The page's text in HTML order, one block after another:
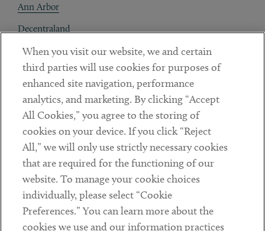
Ann Arbor
Decentraland
Contact
Client Payments
Subscribe
Social
LinkedinTwitterYoutube
DISCLAIMER
When you visit our website, we and certain
third parties will use cookies for purposes of
enhanced site navigation, performance
analytics, and marketing. By clicking “Accept
All Cookies,” you agree to the storing of
cookies on your device. If you click “Reject
All,” we will only use strictly necessary cookies
that are required for the functioning of our
website. To manage your cookie choices
individually, please select “Cookie
Preferences.” You can learn more about the
cookies we use and our information practices